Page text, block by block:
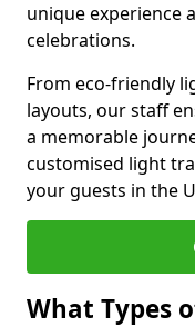
unique experience
celebrations.
From eco-friendly
layouts, our staff
a memorable
customised light
your guests in the
What Types